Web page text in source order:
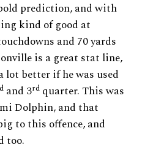
prediction, and with
kind of good at
and 70 yards
is a great stat line,
lot better if he was used
and 3rd quarter. This was
Dolphin, and that
to this offence, and
too.